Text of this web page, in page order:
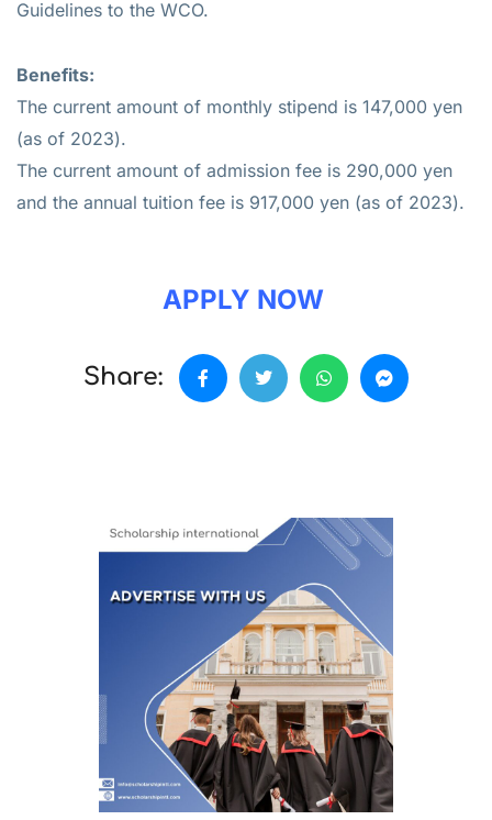
Guidelines to the WCO.
Benefits:
The current amount of monthly stipend is 147,000 yen
(as of 2023).
The current amount of admission fee is 290,000 yen
and the annual tuition fee is 917,000 yen (as of 2023).
APPLY NOW
Share: